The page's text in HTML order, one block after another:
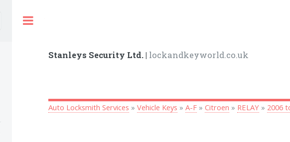
Stanleys Security Ltd. | lockandkeyworld.co.uk
Auto Locksmith Services »Vehicle Keys »A-F »Citroen » RELAY » 2006